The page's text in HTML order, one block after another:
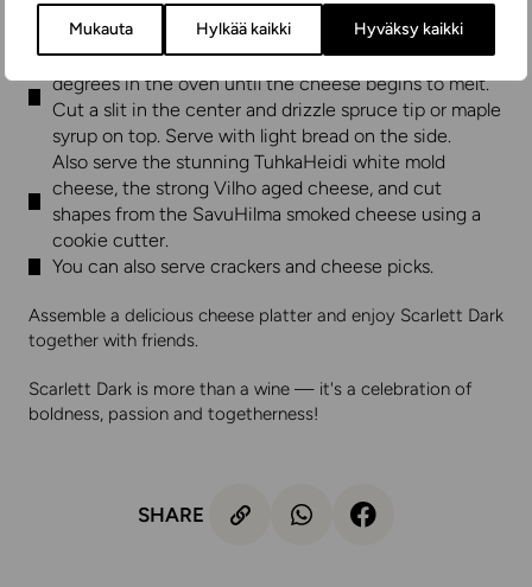
Mukauta Hylkää kaikki Hyväksy kaikki
Cut the PunaHeidi into pieces and place them on a
serving platter together with the halved kiwi berries.
Place the Metsuri in an oven dish and heat at 200
degrees in the oven until the cheese begins to melt.
Cut a slit in the center and drizzle spruce tip or maple
syrup on top. Serve with light bread on the side.
Also serve the stunning TuhkaHeidi white mold
cheese, the strong Vilho aged cheese, and cut
shapes from the SavuHilma smoked cheese using a
cookie cutter.
You can also serve crackers and cheese picks.
Assemble a delicious cheese platter and enjoy Scarlett Dark
together with friends.
Scarlett Dark is more than a wine — it's a celebration of
boldness, passion and togetherness!
SHARE